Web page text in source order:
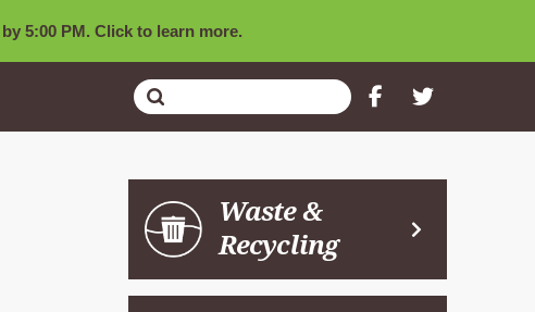
5:00 PM. Click to learn more.
Search
Submit
Waste &
Recycling